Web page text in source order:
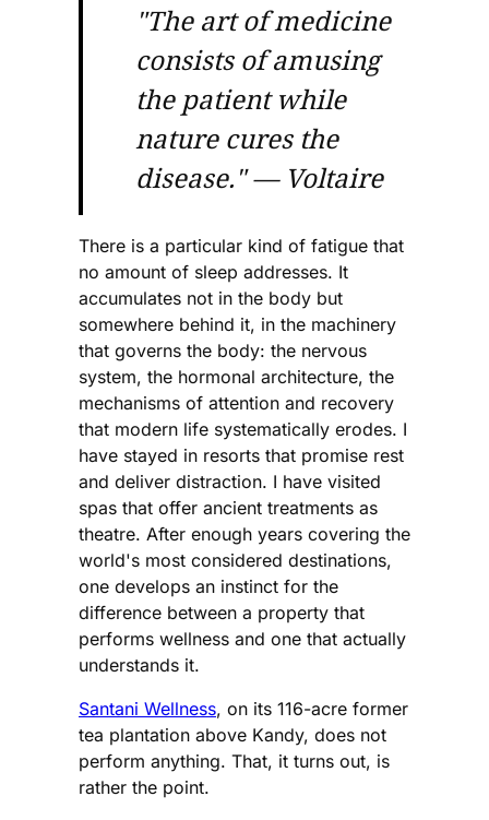
"The art of medicine
consists of amusing
the patient while
nature cures the
disease."— Voltaire
There is a particular kind of fatigue that
no amount of sleep addresses. It
accumulates not in the body but
somewhere behind it, in the machinery
that governs the body: the nervous
system, the hormonal architecture, the
mechanisms of attention and recovery
that modern life systematically erodes. I
have stayed in resorts that promise rest
and deliver distraction. I have visited
spas that offer ancient treatments as
theatre. After enough years covering the
world's most considered destinations,
one develops an instinct for the
difference between a property that
performs wellness and one that actually
understands it.
Santani Wellness, on its 116-acre former
tea plantation above Kandy, does not
perform anything. That, it turns out, is
rather the point.